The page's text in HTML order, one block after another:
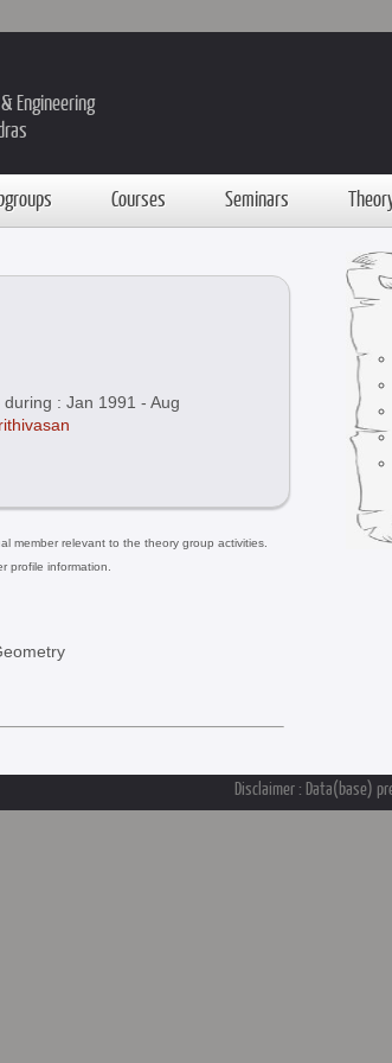
Engineering
Courses Seminars
: Jan 1991 - Aug
member relevant to the theory group activities.
profile information.
Disclaimer : Data(base)